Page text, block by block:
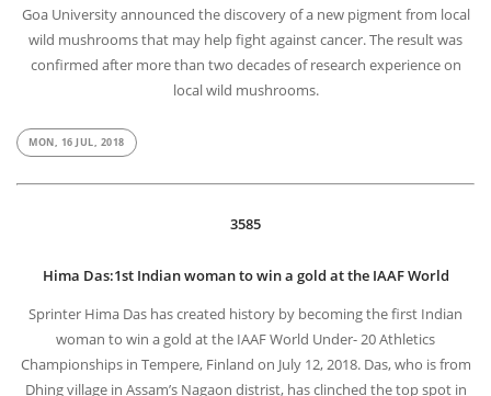
Goa University announced the discovery of a new pigment from local
wild mushrooms that may help fight against cancer. The result was
confirmed after more than two decades of research experience on
local wild mushrooms.
MON, 16 JUL, 2018
3585
Hima Das:1st Indian woman to win a gold at the IAAF World
Sprinter Hima Das has created history by becoming the first Indian
woman to win a gold at the IAAF World Under- 20 Athletics
Championships in Tempere, Finland on July 12, 2018. Das, who is from
Dhing village in Assam’s Nagaon distrist, has clinched the top spot in